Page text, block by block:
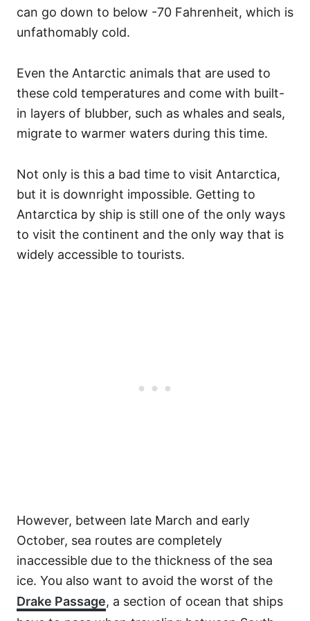
can go down to below -70 Fahrenheit, which is
unfathomably cold.
Even the Antarctic animals that are used to
these cold temperatures and come with built-
in layers of blubber, such as whales and seals,
migrate to warmer waters during this time.
Not only is this a bad time to visit Antarctica,
but it is downright impossible. Getting to
Antarctica by ship is still one of the only ways
to visit the continent and the only way that is
widely accessible to tourists.
However, between late March and early
October, sea routes are completely
inaccessible due to the thickness of the sea
ice. You also want to avoid the worst of the
Drake Passage, a section of ocean that ships